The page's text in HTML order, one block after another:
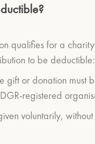
qualifies for a
to be deductible:
gift or donation must
registered
voluntarily,